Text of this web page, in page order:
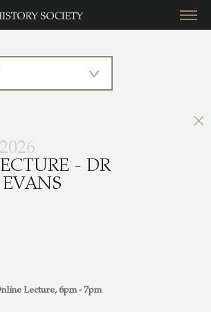
2026
- DR
Lecture, 6pm - 7pm